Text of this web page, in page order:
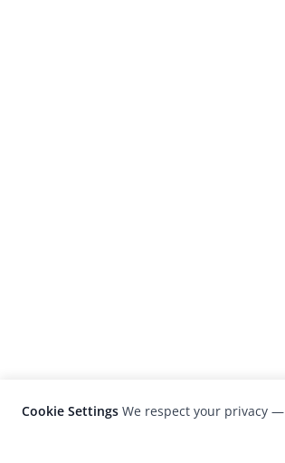
Cookie Settings We respect your privacy